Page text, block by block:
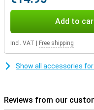
Add to
Incl. VAT Free shipping
Show all accessories for
Reviews from our